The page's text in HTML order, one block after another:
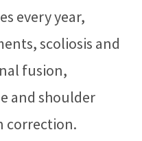
every year,
scoliosis and
fusion,
and shoulder
correction.